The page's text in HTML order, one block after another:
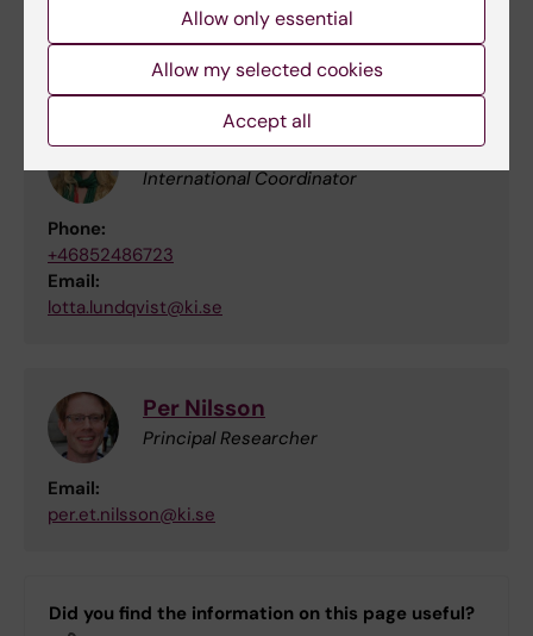
For questions or assistance regarding
contacts with Japan, please contact:
Lotta Lundqvist
International Coordinator
Phone:
+46852486723
Email:
lotta.lundqvist@ki.se
Per Nilsson
Principal Researcher
Email:
per.et.nilsson@ki.se
Did you find the information on this page useful?
Allow only essential
Allow my selected cookies
Accept all